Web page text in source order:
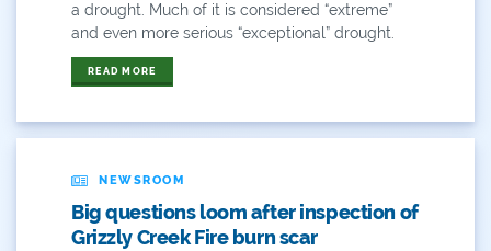
Hunting
Interactive
James Eklund
Leadership
a drought. Much of it is considered “extreme”
and even more serious “exceptional” drought.
READ MORE
NEWSROOM
Big questions loom after inspection of
Grizzly Creek Fire burn scar